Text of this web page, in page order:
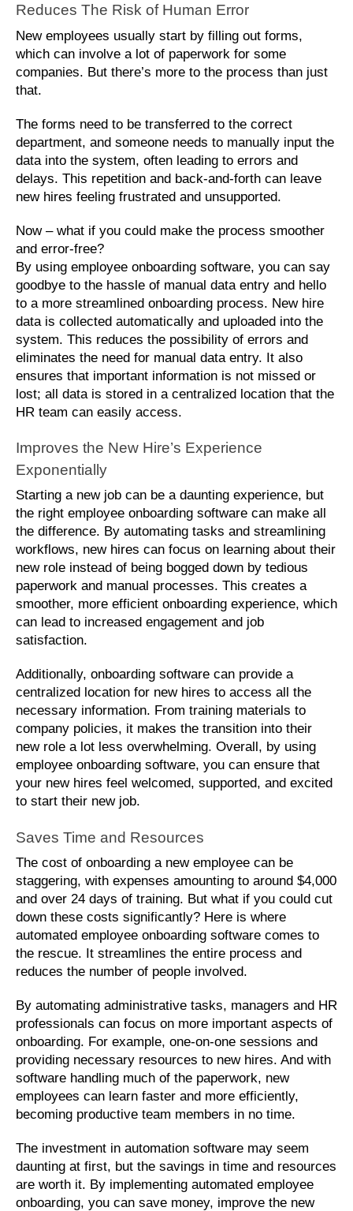
Reduces The Risk of Human Error
New employees usually start by filling out forms,
which can involve a lot of paperwork for some
companies. But there’s more to the process than just
that.
The forms need to be transferred to the correct
department, and someone needs to manually input the
data into the system, often leading to errors and
delays. This repetition and back-and-forth can leave
new hires feeling frustrated and unsupported.
Now – what if you could make the process smoother
and error-free?
By using employee onboarding software, you can say
goodbye to the hassle of manual data entry and hello
to a more streamlined onboarding process. New hire
data is collected automatically and uploaded into the
system. This reduces the possibility of errors and
eliminates the need for manual data entry. It also
ensures that important information is not missed or
lost; all data is stored in a centralized location that the
HR team can easily access.
Improves the New Hire’s Experience
Exponentially
Starting a new job can be a daunting experience, but
the right employee onboarding software can make all
the difference. By automating tasks and streamlining
workflows, new hires can focus on learning about their
new role instead of being bogged down by tedious
paperwork and manual processes. This creates a
smoother, more efficient onboarding experience, which
can lead to increased engagement and job
satisfaction.
Additionally, onboarding software can provide a
centralized location for new hires to access all the
necessary information. From training materials to
company policies, it makes the transition into their
new role a lot less overwhelming. Overall, by using
employee onboarding software, you can ensure that
your new hires feel welcomed, supported, and excited
to start their new job.
Saves Time and Resources
The cost of onboarding a new employee can be
staggering, with expenses amounting to around $4,000
and over 24 days of training. But what if you could cut
down these costs significantly? Here is where
automated employee onboarding software comes to
the rescue. It streamlines the entire process and
reduces the number of people involved.
By automating administrative tasks, managers and HR
professionals can focus on more important aspects of
onboarding. For example, one-on-one sessions and
providing necessary resources to new hires. And with
software handling much of the paperwork, new
employees can learn faster and more efficiently,
becoming productive team members in no time.
The investment in automation software may seem
daunting at first, but the savings in time and resources
are worth it. By implementing automated employee
onboarding, you can save money, improve the new